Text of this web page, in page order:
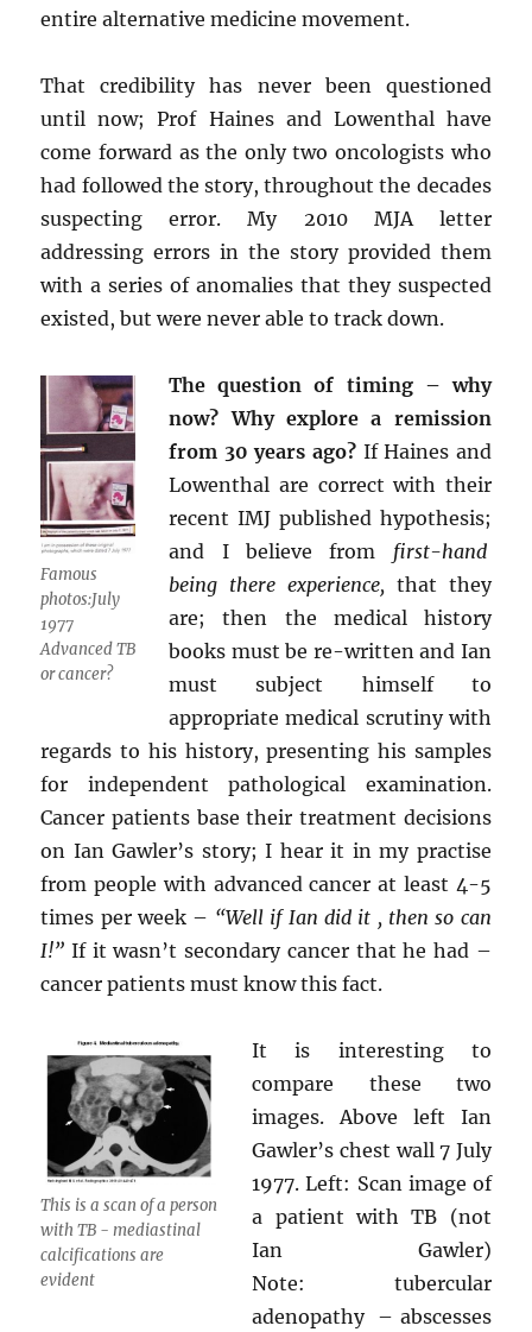
entire alternative medicine movement.
That credibility has never been questioned
until now; Prof Haines and Lowenthal have
come forward as the only two oncologists who
had followed the story, throughout the decades
suspecting error. My 2010 MJA letter
addressing errors in the story provided them
with a series of anomalies that they suspected
existed, but were never able to track down.
Famous
photos:July
1977
Advanced TB
or cancer?
The question of timing – why
now? Why explore a remission
from 30 years ago? If Haines and
Lowenthal are correct with their
recent IMJ published hypothesis;
and I believe from first-hand
being there experience, that they
are; then the medical history
books must be re-written and Ian
must subject himself to
appropriate medical scrutiny with
regards to his history, presenting his samples
for independent pathological examination.
Cancer patients base their treatment decisions
on Ian Gawler’s story; I hear it in my practise
from people with advanced cancer at least 4-5
times per week – “Well if Ian did it , then so can
I!”If it wasn’t secondary cancer that he had –
cancer patients must know this fact.
This is a scan of a person
with TB - mediastinal
calcifications are
evident
It is interesting to
compare these two
images. Above left Ian
Gawler’s chest wall 7 July
1977. Left: Scan image of
a patient with TB (not
Ian Gawler)
Note: tubercular
adenopathy – abscesses